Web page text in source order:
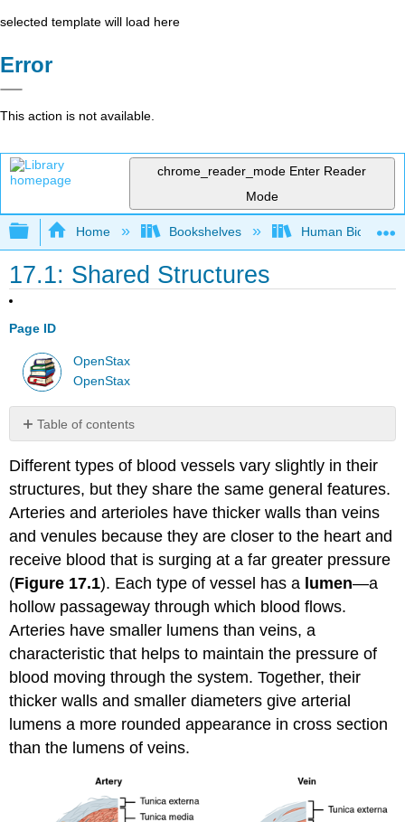
selected template will load here
Error
This action is not available.
chrome_reader_mode Enter Reader
Mode
Expand/collapse global hierarchy
Home Bookshelves Human Biology
17.1: Shared Structures
Page ID
OpenStax
OpenStax
Table of contents
No
Different types of blood vessels vary slightly in their
structures, but they share the same general features.
Arteries and arterioles have thicker walls than veins
and venules because they are closer to the heart and
receive blood that is surging at a far greater pressure
(Figure 17.1). Each type of vessel has a lumen—a
hollow passageway through which blood flows.
Arteries have smaller lumens than veins, a
characteristic that helps to maintain the pressure of
blood moving through the system. Together, their
thicker walls and smaller diameters give arterial
lumens a more rounded appearance in cross section
than the lumens of veins.